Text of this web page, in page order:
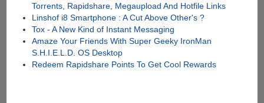
Torrents, Rapidshare, Megaupload And Hotfile Links
Linshof i8 Smartphone : A Cut Above Other's ?
Tox - A New Kind of Instant Messaging
Amaze Your Friends With Super Geeky IronMan
S.H.I.E.L.D. OS Desktop
Redeem Rapidshare Points To Get Cool Rewards